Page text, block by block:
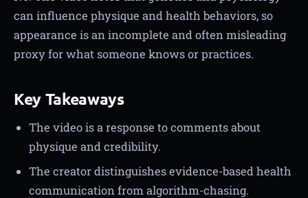
can influence physique and health behaviors, so
appearance is an incomplete and often misleading
proxy for what someone knows or practices.
Key Takeaways
The video is a response to comments about
physique and credibility.
The creator distinguishes evidence-based health
communication from algorithm-chasing.